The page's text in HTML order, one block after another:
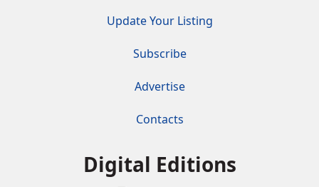
Update Your Listing
Subscribe
Advertise
Contacts
Digital Editions